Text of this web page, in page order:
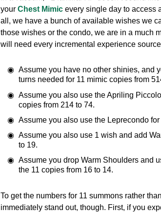
your Chest Mimic every single day to access
all, we have a bunch of available wishes we
those wishes or the condo, we are in a much
will need every incremental experience
Assume you have no other shinies, and
turns needed for 11 mimic copies from
Assume you also use the Apriling
copies from 214 to 74.
Assume you also use the Leprecondo
Assume you also use 1 wish and add
to 19.
Assume you drop Warm Shoulders and
the 11 copies from 16 to 14.
To get the numbers for 11 summons rather
immediately stand out, though. First, if you